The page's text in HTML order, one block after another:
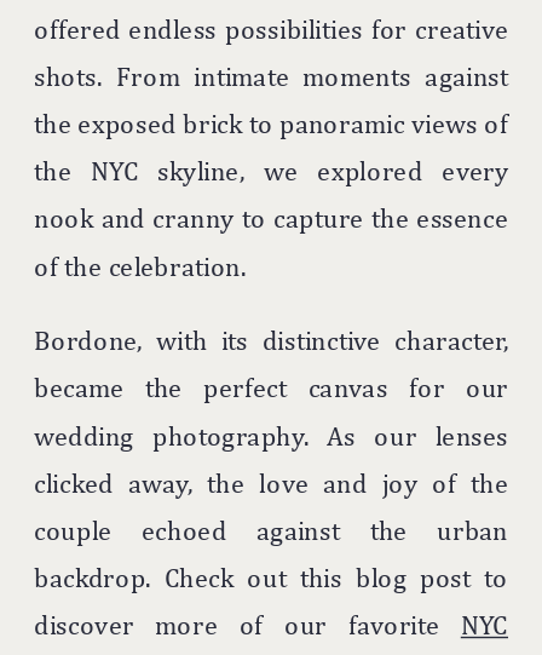
offered endless possibilities for creative
shots. From intimate moments against
the exposed brick to panoramic views of
the NYC skyline, we explored every
nook and cranny to capture the essence
of the celebration.
Bordone, with its distinctive character,
became the perfect canvas for our
wedding photography. As our lenses
clicked away, the love and joy of the
couple echoed against the urban
backdrop. Check out this blog post to
discover more of our favorite NYC